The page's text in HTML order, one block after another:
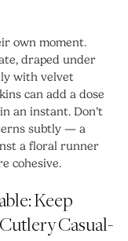
own moment.
draped under
with velvet
can add a dose
an instant. Don’t
subtly — a
a floral runner
cohesive.
Keep
Casual-